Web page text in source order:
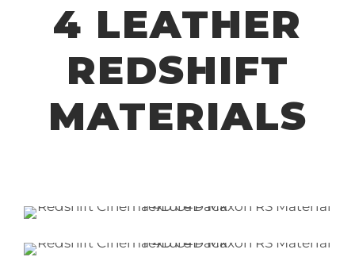
4 LEATHER
REDSHIFT
MATERIALS